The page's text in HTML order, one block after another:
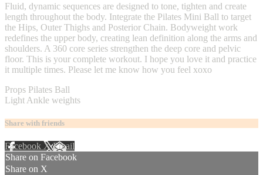
Fluid, dynamic sequences are designed to tone, tighten and create
length throughout the body. Integrate the Pilates Mini Ball to target
the Hips, Outer Thighs and Posterior Chain. Bodyweight work
redefines the upper body, creating lean definition along the arms and
shoulders. A 360 core series strengthen the deep core and pelvic
floor. This is your complete workout. I hope you love it and practice
it multiple times. Please let me know how you feel xoxo
Props Pilates Ball
Light Ankle weights
Share with friends
Facebook XEmail
Share on Facebook
Share on X